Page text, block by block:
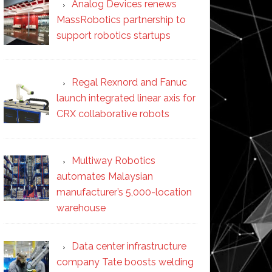
Analog Devices renews
MassRobotics partnership to
support robotics startups
Regal Rexnord and Fanuc
launch integrated linear axis for
CRX collaborative robots
Multiway Robotics
automates Malaysian
manufacturer’s 5,000-location
warehouse
Data center infrastructure
company Tate boosts welding